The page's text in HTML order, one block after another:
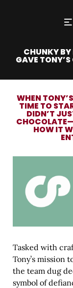
CHUNKY
GAVE
WHEN
TIME TO
DIDN’T
HOW IT
Tasked with
Tony’s mission
the team dug
symbol of